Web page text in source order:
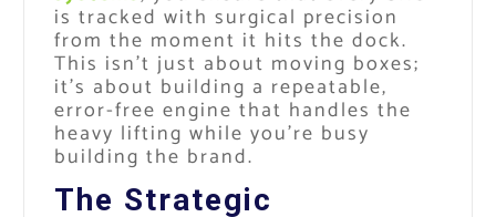
is tracked with surgical precision
from the moment it hits the dock.
This isn’t just about moving boxes;
it’s about building a repeatable,
error-free engine that handles the
heavy lifting while you’re busy
building the brand.
The Strategic